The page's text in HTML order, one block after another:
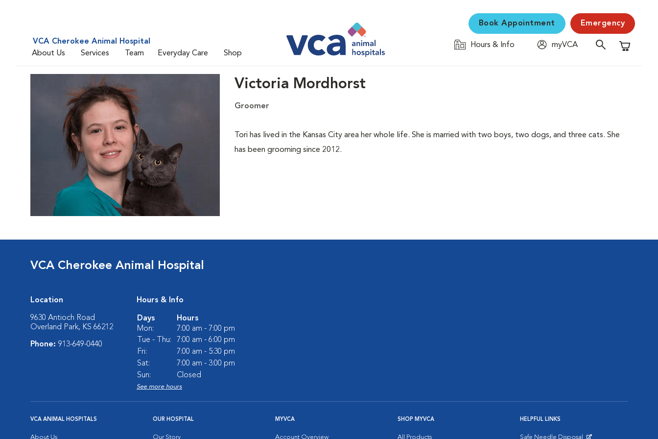
VCA Cherokee Animal Hospital
About Us
Services Team Everyday Care Shop
Book Appointment Emergency
Hours & Info
myVCA
Shopping
Victoria Mordhorst
Groomer
Tori has lived in the Kansas City area her whole life. She is married with two boys, two dogs, and three cats. She
has been grooming since 2012.
VCA Cherokee Animal Hospital
Location
9630 Antioch Road
Overland Park, KS 66212
Phone: 913-649-0440
Hours & Info
Days
Hours
Mon:
7:00 am - 7:00 pm
Tue - Thu:
7:00 am - 6:00 pm
Fri:
7:00 am - 5:30 pm
Sat:
7:00 am - 3:00 pm
Sun:
Closed
See more hours
VCA ANIMAL HOSPITALS
About Us
OUR HOSPITAL
Our Story
MYVCA
Account Overview
SHOP MYVCA
All Products
HELPFUL LINKS
Safe Needle Disposal